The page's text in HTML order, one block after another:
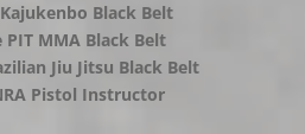
Black Belt
PIT MMA Black Belt
Jiu Jitsu Black Belt
Pistol Instructor